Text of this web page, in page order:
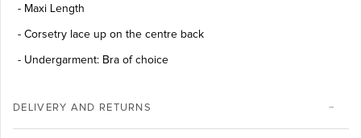
- Maxi Length
- Corsetry lace up on the centre back
- Undergarment: Bra of choice
DELIVERY AND RETURNS